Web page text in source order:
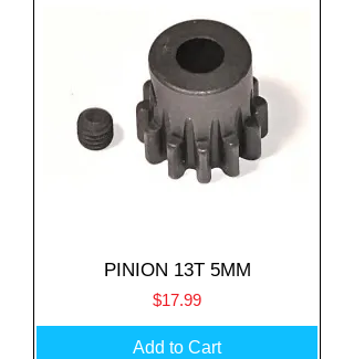
PINION 13T 5MM
Price
$17.99
Add to Cart